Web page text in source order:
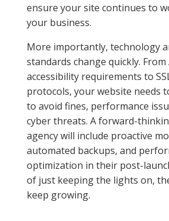
ensure your site continues to
your business.
More importantly, technology
standards change quickly. From
accessibility requirements to
protocols, your website needs
to avoid fines, performance
cyber threats. A forward-
agency will include proactive
automated backups, and
optimization in their post-
of just keeping the lights on,
keep growing.